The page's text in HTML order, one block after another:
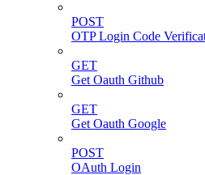
POST
OTP Login Code
GET
Get Oauth Github
GET
Get Oauth Google
POST
OAuth Login